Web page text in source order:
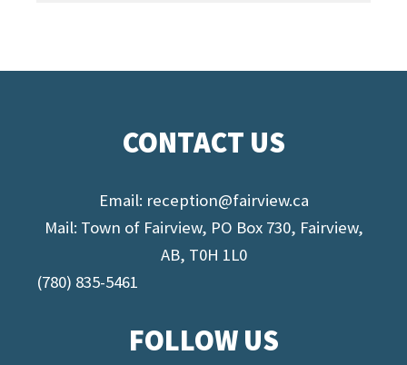
CONTACT US
Email: reception@fairview.ca
Mail: Town of Fairview, PO Box 730, Fairview,
AB, T0H 1L0
(780) 835-5461
FOLLOW US